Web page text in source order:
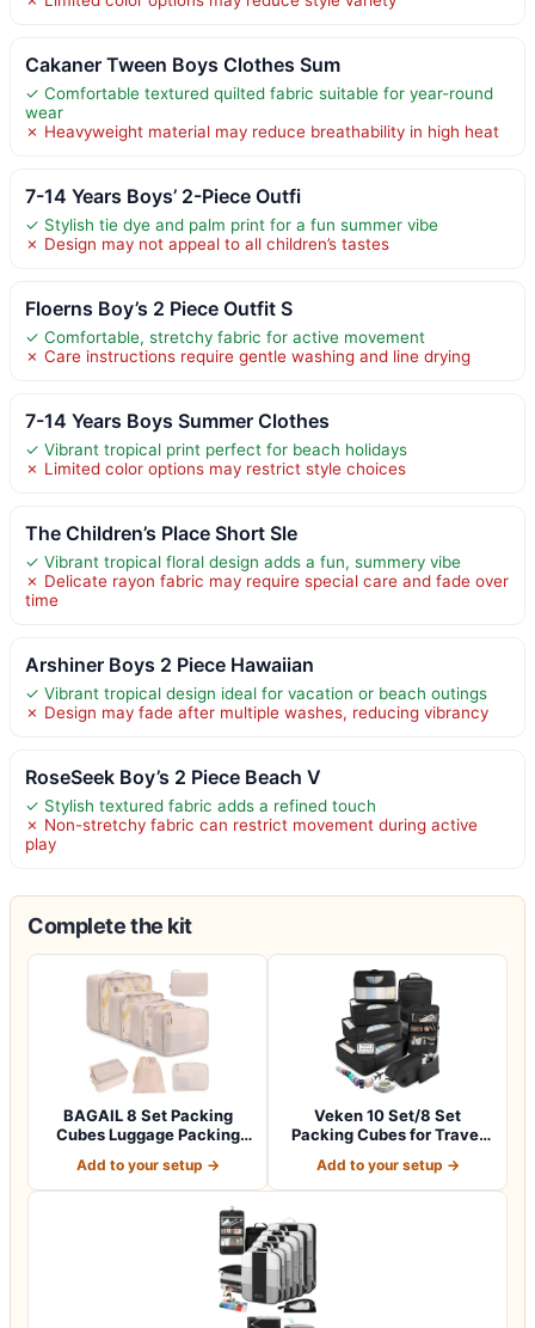
Cakaner Tween Boys Clothes Sum
✓ Comfortable textured quilted fabric suitable for year-round
wear
✗ Heavyweight material may reduce breathability in high heat
7-14 Years Boys’ 2-Piece Outfi
✓ Stylish tie dye and palm print for a fun summer vibe
✗ Design may not appeal to all children’s tastes
Floerns Boy’s 2 Piece Outfit S
✓ Comfortable, stretchy fabric for active movement
✗ Care instructions require gentle washing and line drying
7-14 Years Boys Summer Clothes
✓ Vibrant tropical print perfect for beach holidays
✗ Limited color options may restrict style choices
The Children’s Place Short Sle
✓ Vibrant tropical floral design adds a fun, summery vibe
✗ Delicate rayon fabric may require special care and fade over
time
Arshiner Boys 2 Piece Hawaiian
✓ Vibrant tropical design ideal for vacation or beach outings
✗ Design may fade after multiple washes, reducing vibrancy
RoseSeek Boy’s 2 Piece Beach V
✓ Stylish textured fabric adds a refined touch
✗ Non-stretchy fabric can restrict movement during active
play
Complete the kit
BAGAIL 8 Set Packing
Cubes Luggage Packing
Add to your setup →
Veken 10 Set/8 Set
Packing Cubes for Travel
Add to your setup →